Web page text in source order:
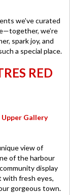
we’ve curated
we’re
spark joy, and
a special place.
RED
Gallery
view of
of the harbour
display
fresh eyes,
gorgeous town.